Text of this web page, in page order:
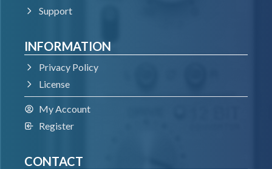
VST3
Windows 7 – Windows 11
64-bit VST3 compatible application
VST
Windows 7 – Windows 11
Support
INFORMATION
Privacy Policy
License
My Account
Register
CONTACT